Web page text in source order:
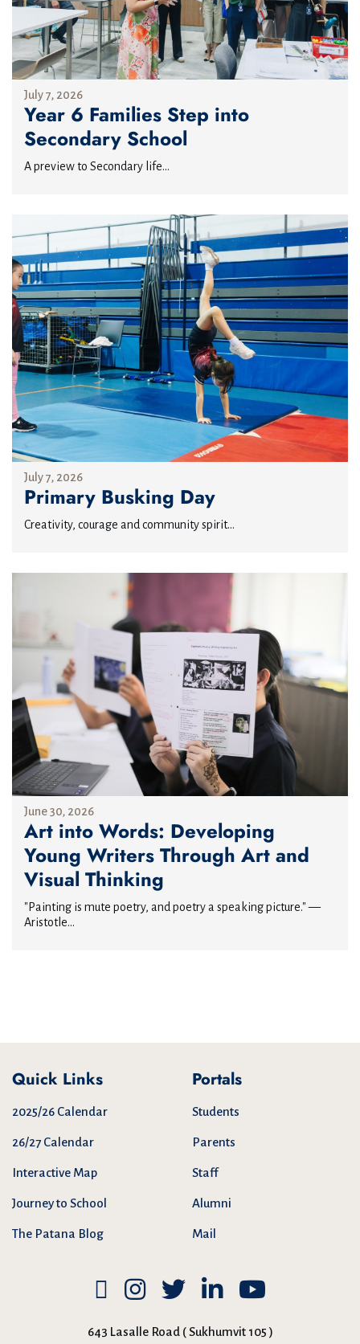
July 7, 2026
Year 6 Families Step into
Secondary School
A preview to Secondary life...
July 7, 2026
Primary Busking Day
Creativity, courage and community spirit...
June 30, 2026
Art into Words: Developing
Young Writers Through Art and
Visual Thinking
"Painting is mute poetry, and poetry a speaking picture." —
Aristotle...
Quick Links
2025/26 Calendar
26/27 Calendar
Interactive Map
Journey to School
The Patana Blog
Portals
Students
Parents
Staff
Alumni
Mail
643 Lasalle Road ( Sukhumvit 105 )